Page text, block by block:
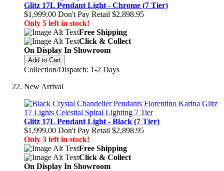
Glitz 17L Pendant Light - Chrome (7 Tier)
$1,999.00 Don't Pay Retail $2,898.95
Only 5 left in stock!
Free Shipping
Click & Collect
On Display In Showroom
Add to Cart
Collection/Dispatch: 1-2 Days
New Arrival
Glitz 17L Pendant Light - Black (7 Tier)
$1,999.00 Don't Pay Retail $2,898.95
Only 3 left in stock!
Free Shipping
Click & Collect
On Display In Showroom